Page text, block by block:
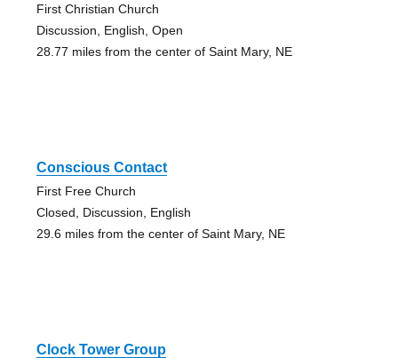
First Christian Church
Discussion, English, Open
28.77 miles from the center of Saint Mary, NE
Conscious Contact
First Free Church
Closed, Discussion, English
29.6 miles from the center of Saint Mary, NE
Clock Tower Group